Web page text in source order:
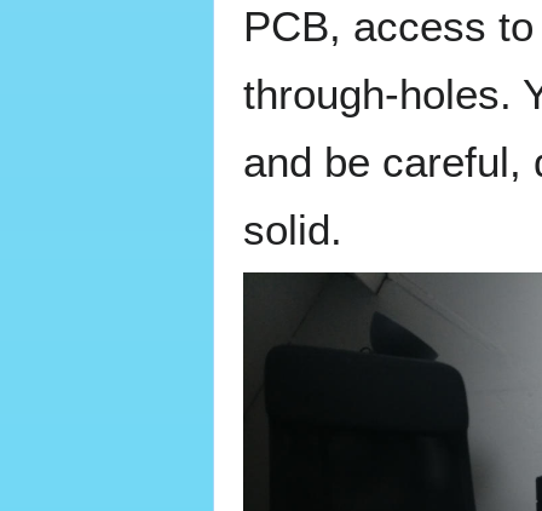
PCB, access
through-holes.
and be careful,
solid.